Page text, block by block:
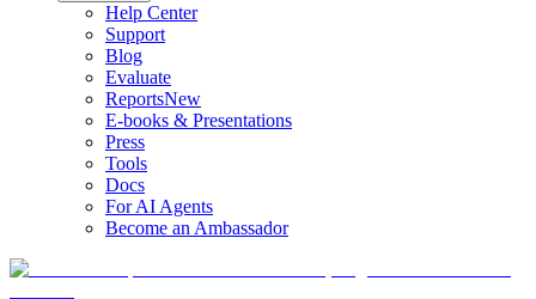
Help Center
Support
Blog
Evaluate
ReportsNew
E-books & Presentations
Press
Tools
Docs
For AI Agents
Become an Ambassador